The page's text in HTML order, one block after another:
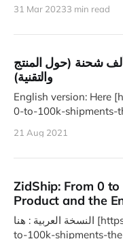
31 Mar 20233 min read
شب : من 0 إلى +100 ألف شحنة (حول المنتج
والتقنية)
English version: Here
0-to-100k-shipments-
21 Aug 2021
ZidShip: From 0
Product and the
النسخة العربية : هنا [https://zid.engineering/zidship-from-0-
to-100k-shipments-